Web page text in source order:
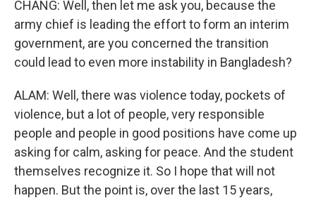
CHANG: Well, then let me ask you, because the
army chief is leading the effort to form an interim
government, are you concerned the transition
could lead to even more instability in Bangladesh?
ALAM: Well, there was violence today, pockets of
violence, but a lot of people, very responsible
people and people in good positions have come up
asking for calm, asking for peace. And the student
themselves recognize it. So I hope that will not
happen. But the point is, over the last 15 years,